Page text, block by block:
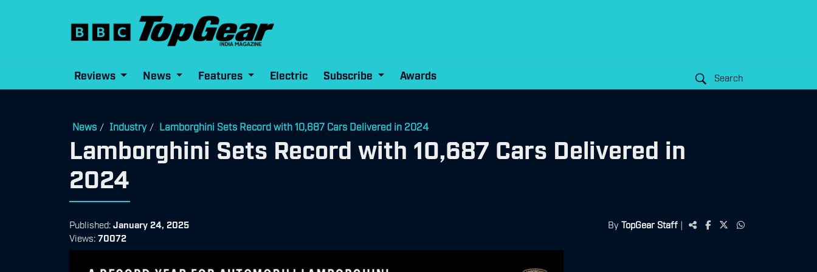
Reviews News Features Electric Subscribe Awards Search
News / Industry / Lamborghini Sets Record with 10,687 Cars Delivered in 2024
Lamborghini Sets Record with 10,687 Cars Delivered in
2024
Published: January 24, 2025
Views: 70072
By TopGear Staff |